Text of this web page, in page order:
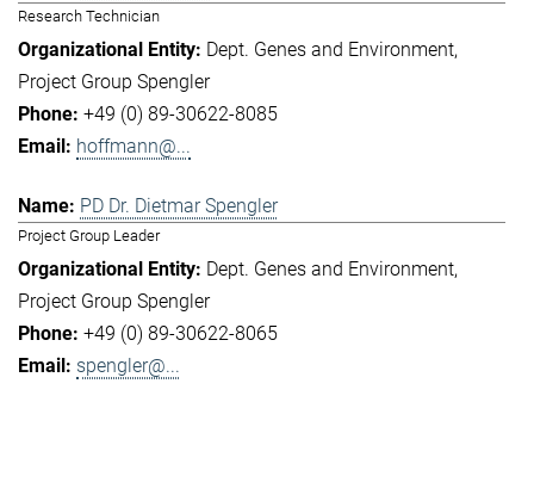
Research Technician
Dept. Genes and Environment
Project Group Spengler
+49 (0) 89-30622-8085
hoffmann@...
PD Dr. Dietmar Spengler
Project Group Leader
Dept. Genes and Environment
Project Group Spengler
+49 (0) 89-30622-8065
spengler@...